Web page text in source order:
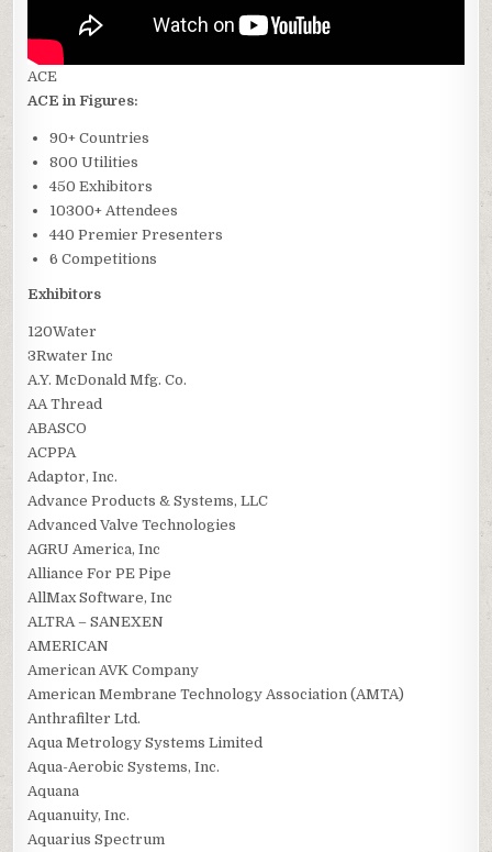
ACE
ACE in Figures:
90+ Countries
800 Utilities
450 Exhibitors
10300+ Attendees
440 Premier Presenters
6 Competitions
Exhibitors
120Water
3Rwater Inc
A.Y. McDonald Mfg. Co.
AA Thread
ABASCO
ACPPA
Adaptor, Inc.
Advance Products & Systems, LLC
Advanced Valve Technologies
AGRU America, Inc
Alliance For PE Pipe
AllMax Software, Inc
ALTRA – SANEXEN
AMERICAN
American AVK Company
American Membrane Technology Association (AMTA)
Anthrafilter Ltd.
Aqua Metrology Systems Limited
Aqua-Aerobic Systems, Inc.
Aquana
Aquanuity, Inc.
Aquarius Spectrum